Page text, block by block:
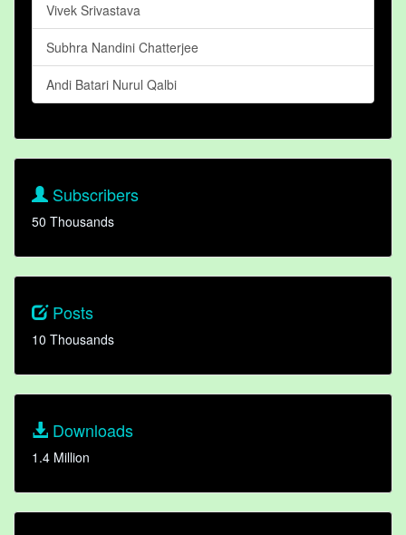
Vivek Srivastava
Subhra Nandini Chatterjee
Andi Batari Nurul Qalbi
Subscribers
50 Thousands
Posts
10 Thousands
Downloads
1.4 Million